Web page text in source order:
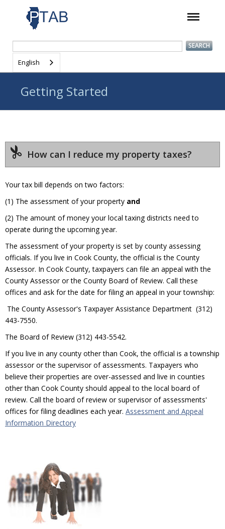
English
Getting Started
How can I reduce my property taxes?
Your tax bill depends on two factors:
(1) The assessment of your property and
(2) The amount of money your local taxing districts need to
operate during the upcoming year.
The assessment of your property is set by county assessing
officials. If you live in Cook County, the official is the County
Assessor. In Cook County, taxpayers can file an appeal with the
County Assessor or the County Board of Review. Call these
offices and ask for the date for filing an appeal in your township:
The County Assessor's Taxpayer Assistance Department (312)
443-7550.
The Board of Review (312) 443-5542.
If you live in any county other than Cook, the official is a township
assessor or the supervisor of assessments. Taxpayers who
believe their properties are over-assessed and live in counties
other than Cook County should appeal to the local board of
review. Call the board of review or supervisor of assessments'
offices for filing deadlines each year. Assessment and Appeal
Information Directory